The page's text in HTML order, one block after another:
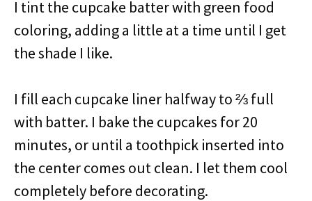
I tint the cupcake batter with green food
coloring, adding a little at a time until I get
the shade I like.
I fill each cupcake liner halfway to ⅔ full
with batter. I bake the cupcakes for 20
minutes, or until a toothpick inserted into
the center comes out clean. I let them cool
completely before decorating.